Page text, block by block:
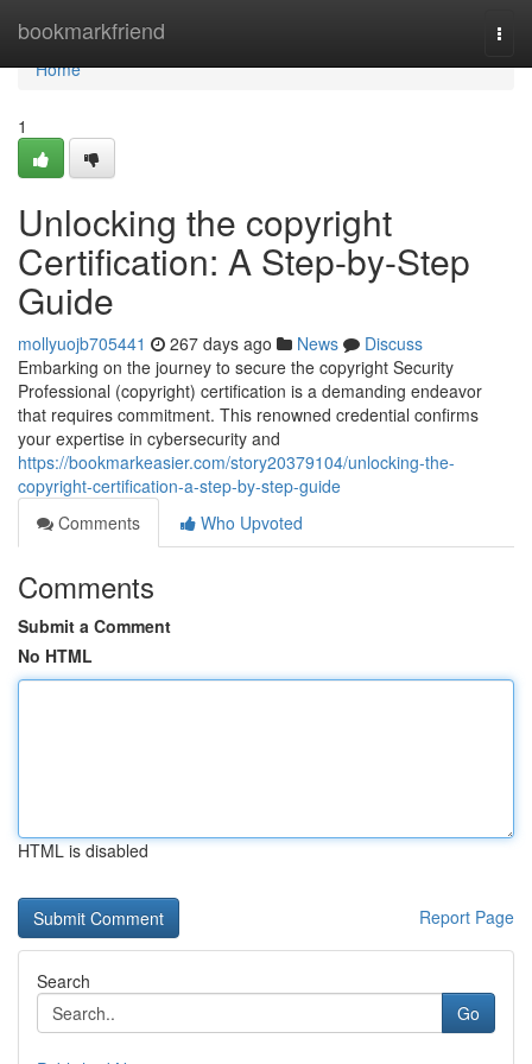
bookmarkfriend
Home
Home
1
Unlocking the copyright
Certification: A Step-by-Step
Guide
mollyuojb705441 267 days ago News
Discuss
Embarking on the journey to secure the copyright Security
Professional (copyright) certification is a demanding endeavor
that requires commitment. This renowned credential confirms
your expertise in cybersecurity and
https://bookmarkeasier.com/story20379104/unlocking-the-
copyright-certification-a-step-by-step-guide
Comments
Who Upvoted
Comments
Submit a Comment
No HTML
HTML is disabled
Report Page
Search
Go